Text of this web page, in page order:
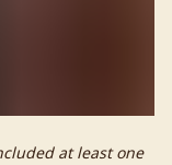
at least one